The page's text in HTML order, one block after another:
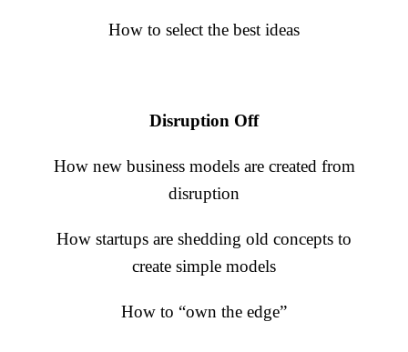
How to select the best ideas
Disruption Off
How new business models are created from
disruption
How startups are shedding old concepts to
create simple models
How to “own the edge”